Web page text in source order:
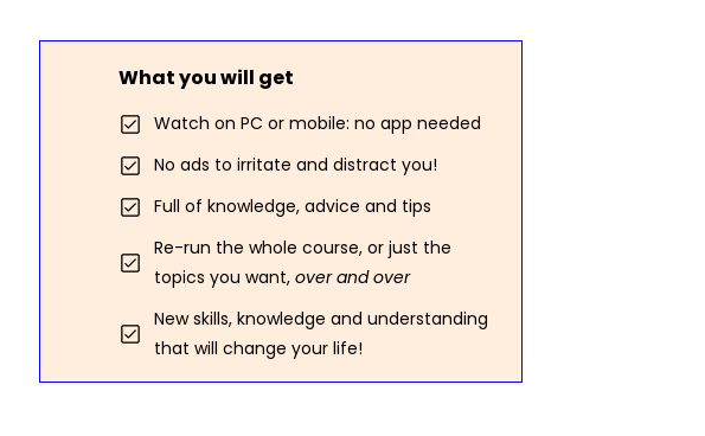
What you will get
Watch on PC or mobile: no app needed
No ads to irritate and distract you!
Full of knowledge, advice and tips
Re-run the whole course, or just the
topics you want,over and over
New skills, knowledge and understanding
that will change your life!